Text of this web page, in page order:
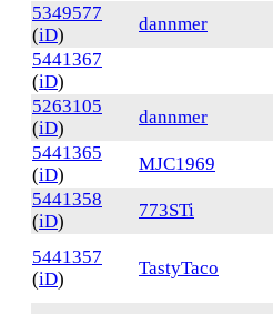
5349577
(iD)
dannmer
5441367
(iD)
5263105
(iD)
dannmer
5441365
(iD)
MJC1969
5441358
(iD)
773STi
5441357
(iD)
TastyTaco